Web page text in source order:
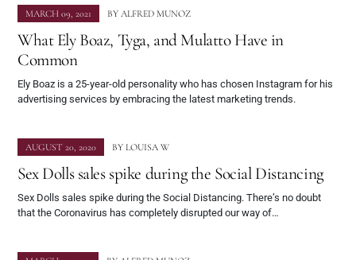
MARCH 09, 2021 BY ALFRED MUNOZ
What Ely Boaz, Tyga, and Mulatto Have in
Common
Ely Boaz is a 25-year-old personality who has chosen Instagram for his
advertising services by embracing the latest marketing trends.
AUGUST 20, 2020 BY LOUISA W
Sex Dolls sales spike during the Social Distancing
Sex Dolls sales spike during the Social Distancing. There’s no doubt
that the Coronavirus has completely disrupted our way of…